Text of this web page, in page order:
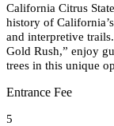
California Citrus
history of
and interpretive
Gold Rush,” enjoy
trees in this unique
Entrance Fee
5